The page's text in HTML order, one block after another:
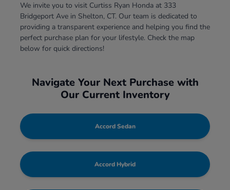
We invite you to visit Curtiss Ryan Honda at 333
Bridgeport Ave in Shelton, CT. Our team is dedicated to
providing a transparent experience and helping you find the
perfect purchase plan for your lifestyle. Check the map
below for quick directions!
Navigate Your Next Purchase with
Our Current Inventory
Accord Sedan
Accord Hybrid